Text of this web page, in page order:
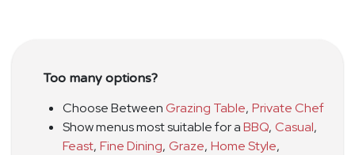
Too many options?
Choose BetweenGrazing Table, Private Chef
Show menus most suitable for aBBQ, Casual,
Feast, Fine Dining, Graze, Home Style,